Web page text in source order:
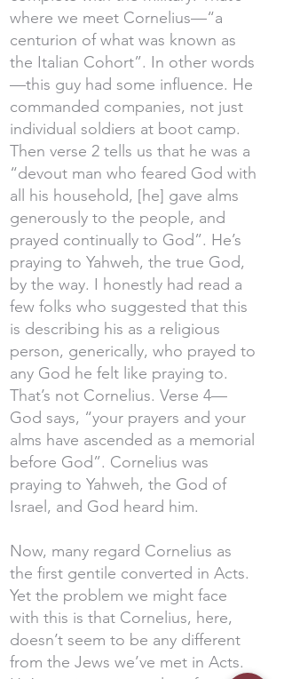
where we meet Cornelius—“a
centurion of what was known as
the Italian Cohort”. In other words
—this guy had some influence. He
commanded companies, not just
individual soldiers at boot camp.
Then verse 2 tells us that he was a
“devout man who feared God with
all his household, [he] gave alms
generously to the people, and
prayed continually to God”. He’s
praying to Yahweh, the true God,
by the way. I honestly had read a
few folks who suggested that this
is describing his as a religious
person, generically, who prayed to
any God he felt like praying to.
That’s not Cornelius. Verse 4—
God says, “your prayers and your
alms have ascended as a memorial
before God”. Cornelius was
praying to Yahweh, the God of
Israel, and God heard him.
Now, many regard Cornelius as
the first gentile converted in Acts.
Yet the problem we might face
with this is that Cornelius, here,
doesn’t seem to be any different
from the Jews we’ve met in Acts.